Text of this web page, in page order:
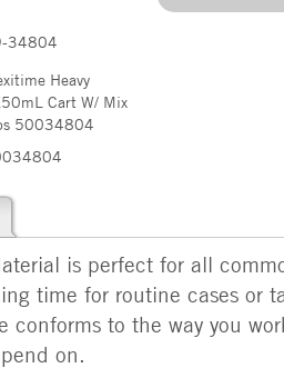
34804
Heavy
Cart W/ Mix
50034804
is perfect for all
time for routine cases or
conforms to the way you
on.